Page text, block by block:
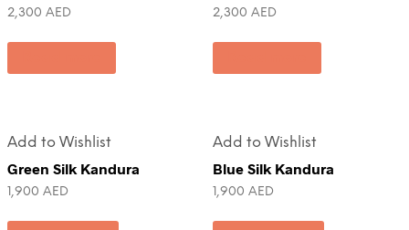
2,300 AED 2,300 AED
Add to Wishlist
Green Silk Kandura
1,900 AED
Add to Wishlist
Blue Silk Kandura
1,900 AED